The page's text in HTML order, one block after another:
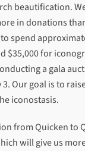
beautification.
in donations
spend
$35,000 for
a gala
Our goal is to
iconostasis.
from Quicken to
will give us